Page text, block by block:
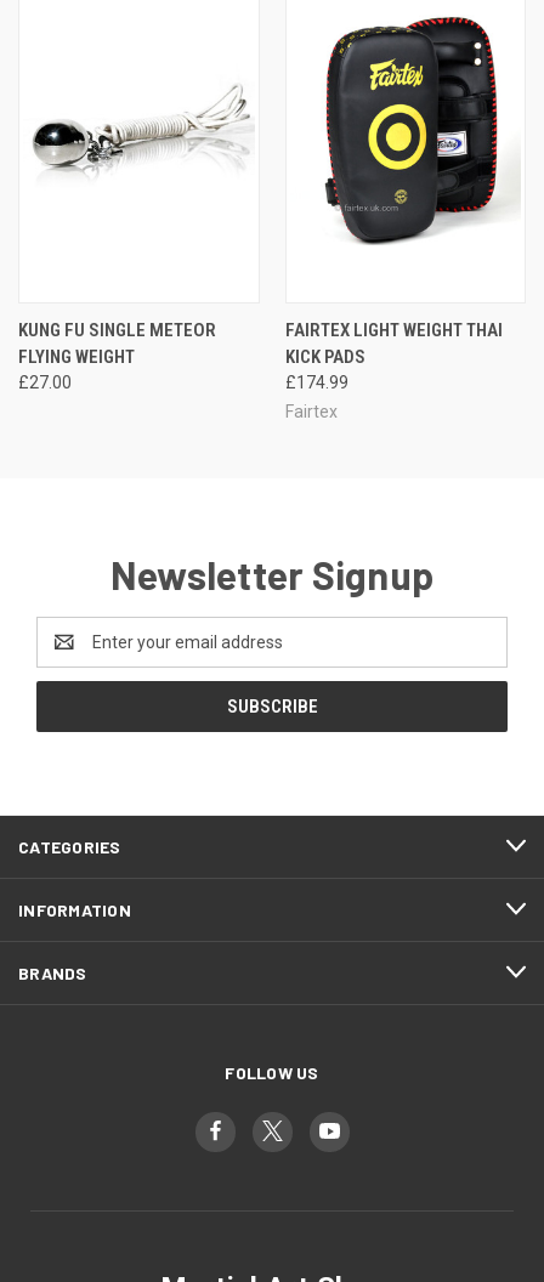
KUNG FU SINGLE METEOR
FLYING WEIGHT
£27.00
FAIRTEX LIGHT WEIGHT THAI
KICK PADS
£174.99
Fairtex
Newsletter Signup
Address
CATEGORIES
INFORMATION
BRANDS
FOLLOW US